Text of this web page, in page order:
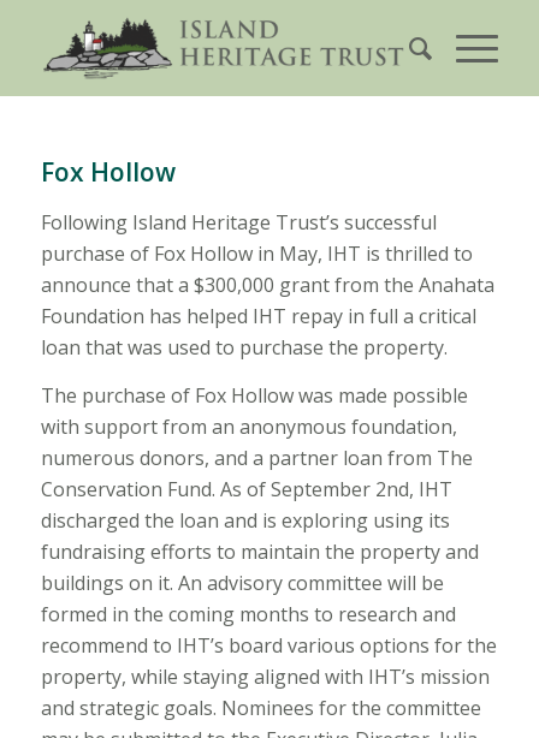
Fox Hollow
Following Island Heritage Trust’s successful
purchase of Fox Hollow in May, IHT is thrilled to
announce that a $300,000 grant from the Anahata
Foundation has helped IHT repay in full a critical
loan that was used to purchase the property.
The purchase of Fox Hollow was made possible
with support from an anonymous foundation,
numerous donors, and a partner loan from The
Conservation Fund. As of September 2nd, IHT
discharged the loan and is exploring using its
fundraising efforts to maintain the property and
buildings on it. An advisory committee will be
formed in the coming months to research and
recommend to IHT’s board various options for the
property, while staying aligned with IHT’s mission
and strategic goals. Nominees for the committee